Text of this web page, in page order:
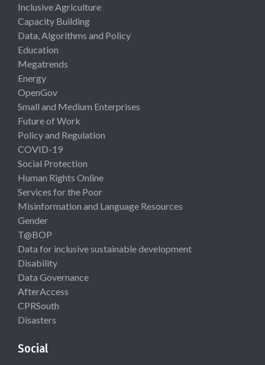
Inclusive Agriculture
Capacity Building
Data, Algorithms and Policy
Education
Megatrends
Energy
OpenGov
Small and Medium Enterprises
Future of Work
Policy and Regulation
COVID-19
Social Protection
Human Rights Online
Services for the Poor
Misinformation and Language Resources
Gender
T@BOP
Data for inclusive sustainable development
Disability
Data Governance
AfterAccess
CPRSouth
Disasters
Social